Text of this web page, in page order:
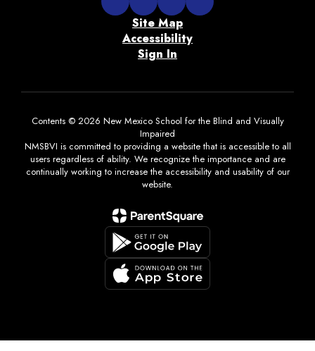
Site Map
Accessibility
Sign In
Contents © 2026 New Mexico School for the Blind and Visually
Impaired
NMSBVI is committed to providing a website that is accessible to all
users regardless of ability. We recognize the importance and are
continually working to increase the accessibility and usability of our
website.